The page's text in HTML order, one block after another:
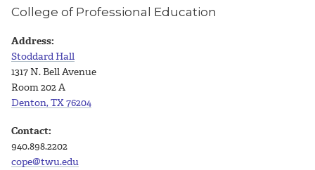
College of Professional Education
Address:
Stoddard Hall
1317 N. Bell Avenue
Room 202 A
Denton, TX 76204
Contact:
940.898.2202
cope@twu.edu